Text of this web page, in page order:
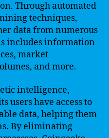
Through automated
techniques,
data from numerous
includes information
market
and more.
intelligence,
users have access to
data, helping them
By eliminating